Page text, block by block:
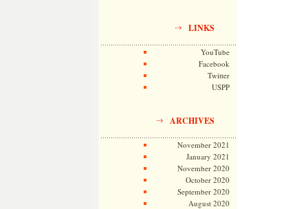
LINKS
YouTube
Facebook
Twitter
USPP
ARCHIVES
November 2021
January 2021
November 2020
October 2020
September 2020
August 2020